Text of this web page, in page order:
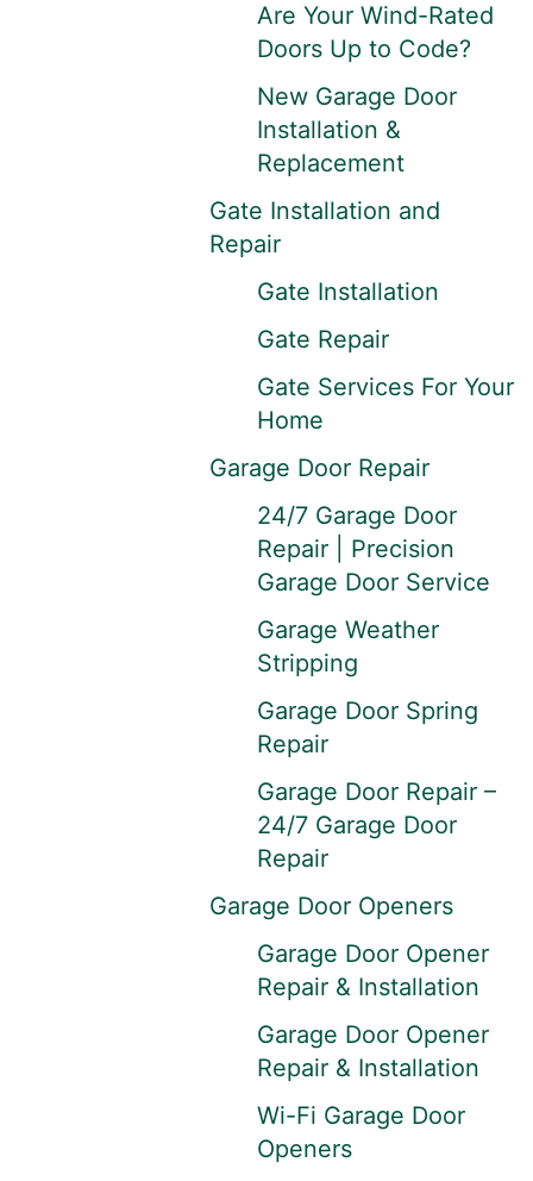
Are Your Wind-Rated
Doors Up to Code?
New Garage Door
Installation &
Replacement
Gate Installation and
Repair
Gate Installation
Gate Repair
Gate Services For Your
Home
Garage Door Repair
24/7 Garage Door
Repair | Precision
Garage Door Service
Garage Weather
Stripping
Garage Door Spring
Repair
Garage Door Repair –
24/7 Garage Door
Repair
Garage Door Openers
Garage Door Opener
Repair & Installation
Garage Door Opener
Repair & Installation
Wi-Fi Garage Door
Openers